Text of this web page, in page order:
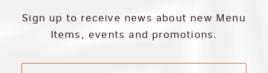
Sign up to receive news about new Menu
Items, events and promotions.